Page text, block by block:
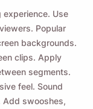
Use
Popular
backgrounds.
clips. Apply
segments.
feel. Sound
Add swooshes,